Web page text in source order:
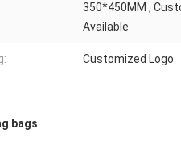
350*450MM ,
Available
Customized Logo
bags